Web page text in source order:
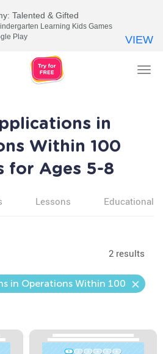
in
Within 100
for Ages 5-8
Lessons Educational
2 results
in Operations Within 100
Talented & Gifted
Learning Kids Games
Play
VIEW